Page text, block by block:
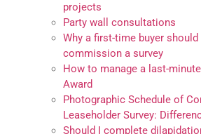
projects
Party wall consultations
Why a first-time buyer should
commission a survey
How to manage a last-minute
Award
Photographic Schedule of
Leaseholder Survey:
Should I complete